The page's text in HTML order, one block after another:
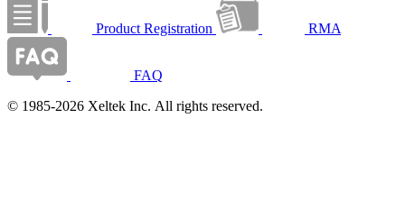
Product Registration RMA
FAQ
© 1985-2026 Xeltek Inc. All rights reserved.